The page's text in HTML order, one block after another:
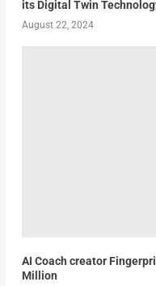
its Digital Twin
August 22, 2024
AI Coach creator
Million